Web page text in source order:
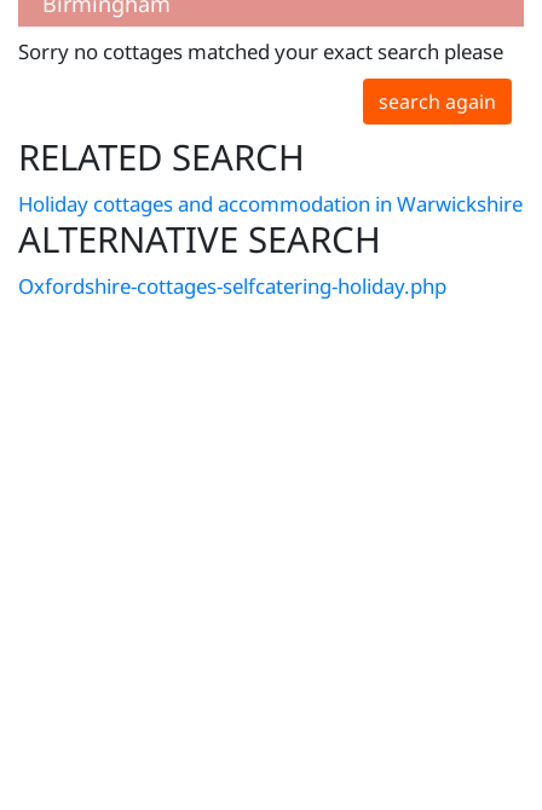
Sorry no cottages matched your exact search please
search again
RELATED SEARCH
Holiday cottages and accommodation in Warwickshire
ALTERNATIVE SEARCH
Oxfordshire-cottages-selfcatering-holiday.php